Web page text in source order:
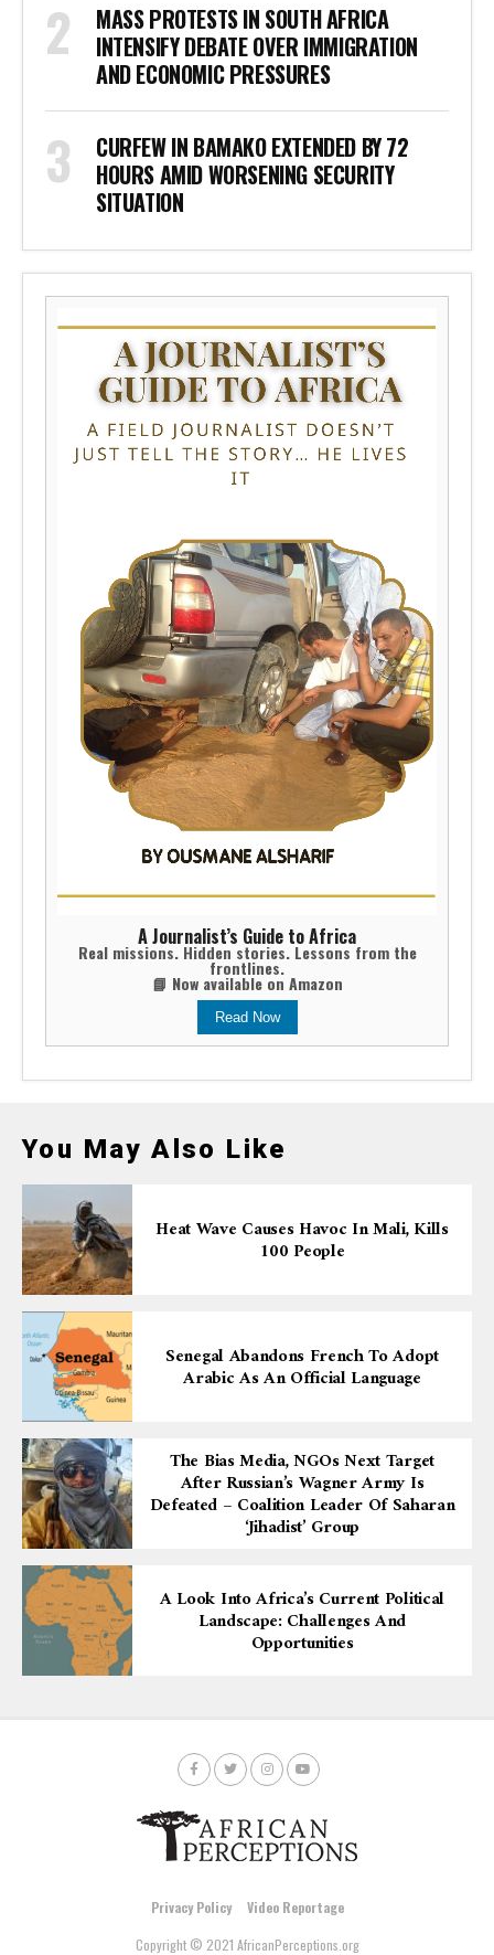
MASS PROTESTS IN SOUTH AFRICA
INTENSIFY DEBATE OVER IMMIGRATION
AND ECONOMIC PRESSURES
CURFEW IN BAMAKO EXTENDED BY 72
HOURS AMID WORSENING SECURITY
SITUATION
A Journalist’s Guide to Africa
Real missions. Hidden stories. Lessons from the
frontlines.
📘 Now available on Amazon
Read Now
You May Also Like
Heat Wave Causes Havoc In Mali, Kills
100 People
Senegal Abandons French To Adopt
Arabic As An Official Language
The Bias Media, NGOs Next Target
After Russian’s Wagner Army Is
Defeated – Coalition Leader Of Saharan
‘Jihadist’ Group
A Look Into Africa’s Current Political
Landscape: Challenges And
Opportunities
Privacy Policy
Video Reportage
Copyright © 2021 AfricanPerceptions.org